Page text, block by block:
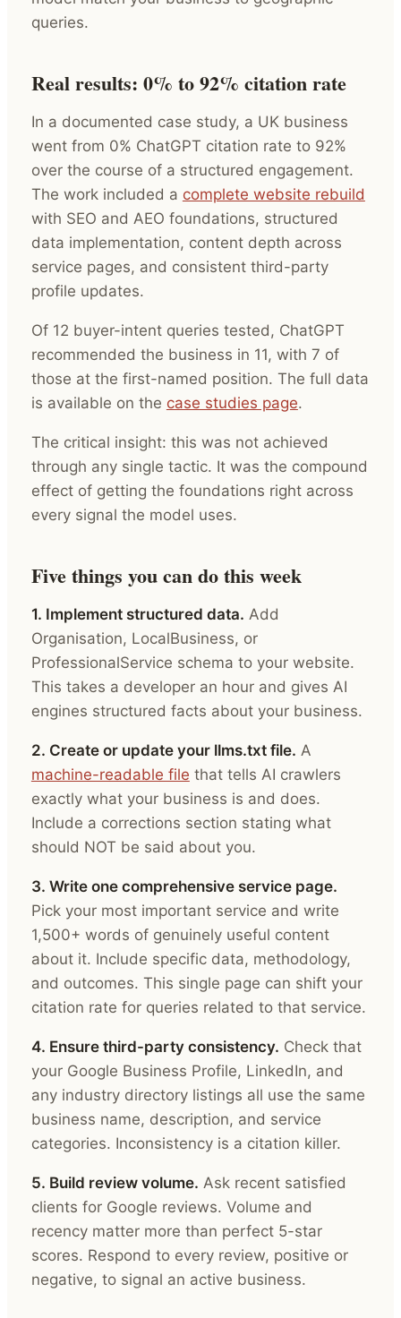
queries.
Real results: 0% to 92% citation rate
In a documented case study, a UK business
went from 0% ChatGPT citation rate to 92%
over the course of a structured engagement.
The work included a complete website rebuild
with SEO and AEO foundations, structured
data implementation, content depth across
service pages, and consistent third-party
profile updates.
Of 12 buyer-intent queries tested, ChatGPT
recommended the business in 11, with 7 of
those at the first-named position. The full data
is available on the case studies page.
The critical insight: this was not achieved
through any single tactic. It was the compound
effect of getting the foundations right across
every signal the model uses.
Five things you can do this week
1. Implement structured data. Add
Organisation, LocalBusiness, or
ProfessionalService schema to your website.
This takes a developer an hour and gives AI
engines structured facts about your business.
2. Create or update your llms.txt file. A
machine-readable file that tells AI crawlers
exactly what your business is and does.
Include a corrections section stating what
should NOT be said about you.
3. Write one comprehensive service page.
Pick your most important service and write
1,500+ words of genuinely useful content
about it. Include specific data, methodology,
and outcomes. This single page can shift your
citation rate for queries related to that service.
4. Ensure third-party consistency. Check that
your Google Business Profile, LinkedIn, and
any industry directory listings all use the same
business name, description, and service
categories. Inconsistency is a citation killer.
5. Build review volume. Ask recent satisfied
clients for Google reviews. Volume and
recency matter more than perfect 5-star
scores. Respond to every review, positive or
negative, to signal an active business.